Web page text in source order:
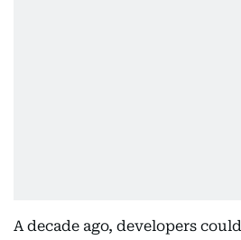
A decade ago, developers